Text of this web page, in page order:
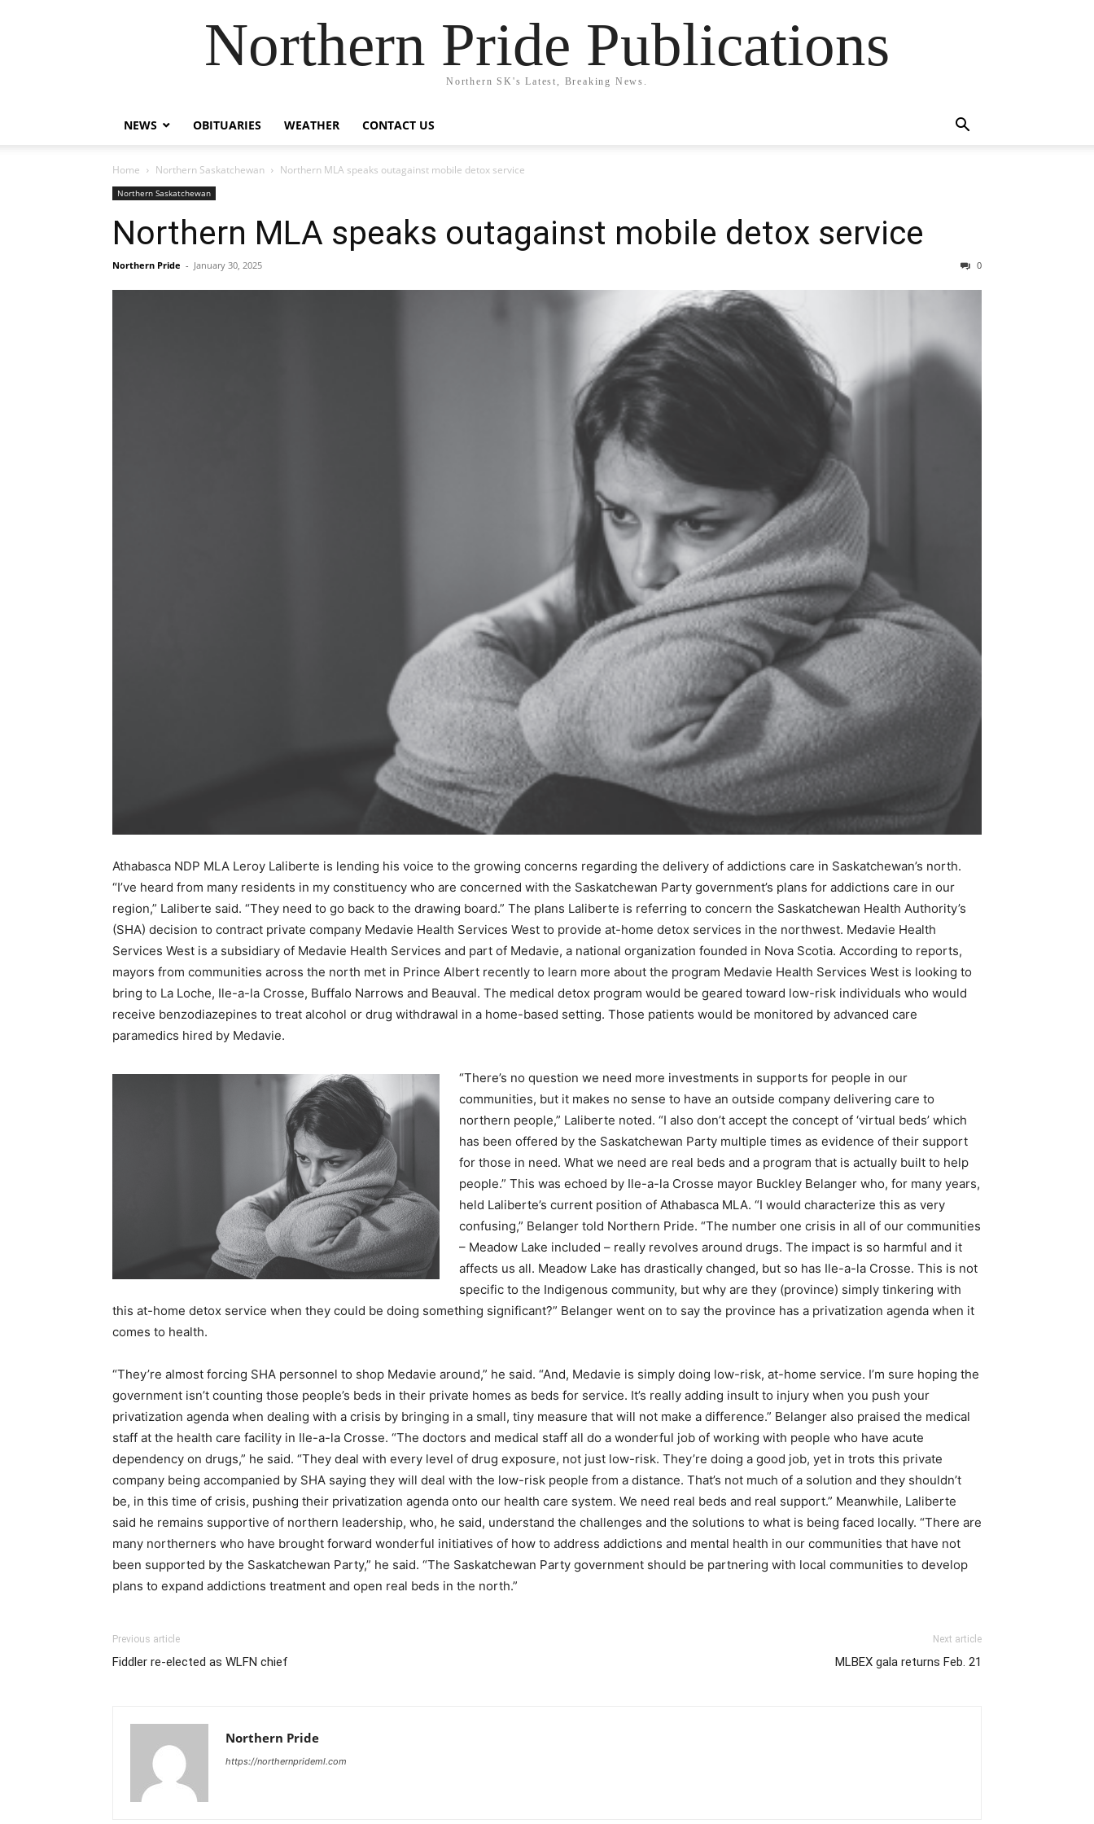
Northern Pride Publications
Northern SK's Latest, Breaking News.
NEWS OBITUARIES WEATHER CONTACT US
Home Northern Saskatchewan Northern MLA speaks outagainst mobile detox service
Northern Saskatchewan
Northern MLA speaks outagainst mobile detox service
Northern Pride - January 30, 2025 0
Athabasca NDP MLA Leroy Laliberte is lending his voice to the growing concerns regarding the delivery of addictions care in Saskatchewan’s north.
“I’ve heard from many residents in my constituency who are concerned with the Saskatchewan Party government’s plans for addictions care in our
region,” Laliberte said. “They need to go back to the drawing board.” The plans Laliberte is referring to concern the Saskatchewan Health Authority’s
(SHA) decision to contract private company Medavie Health Services West to provide at-home detox services in the northwest. Medavie Health
Services West is a subsidiary of Medavie Health Services and part of Medavie, a national organization founded in Nova Scotia. According to reports,
mayors from communities across the north met in Prince Albert recently to learn more about the program Medavie Health Services West is looking to
bring to La Loche, Ile-a-la Crosse, Buffalo Narrows and Beauval. The medical detox program would be geared toward low-risk individuals who would
receive benzodiazepines to treat alcohol or drug withdrawal in a home-based setting. Those patients would be monitored by advanced care
paramedics hired by Medavie.
“There’s no question we need more investments in supports for people in our
communities, but it makes no sense to have an outside company delivering care to
northern people,” Laliberte noted. “I also don’t accept the concept of ‘virtual beds’ which
has been offered by the Saskatchewan Party multiple times as evidence of their support
for those in need. What we need are real beds and a program that is actually built to help
people.” This was echoed by Ile-a-la Crosse mayor Buckley Belanger who, for many years,
held Laliberte’s current position of Athabasca MLA. “I would characterize this as very
confusing,” Belanger told Northern Pride. “The number one crisis in all of our communities
– Meadow Lake included – really revolves around drugs. The impact is so harmful and it
affects us all. Meadow Lake has drastically changed, but so has Ile-a-la Crosse. This is not
specific to the Indigenous community, but why are they (province) simply tinkering with
this at-home detox service when they could be doing something significant?” Belanger went on to say the province has a privatization agenda when it
comes to health.
“They’re almost forcing SHA personnel to shop Medavie around,” he said. “And, Medavie is simply doing low-risk, at-home service. I’m sure hoping the
government isn’t counting those people’s beds in their private homes as beds for service. It’s really adding insult to injury when you push your
privatization agenda when dealing with a crisis by bringing in a small, tiny measure that will not make a difference.” Belanger also praised the medical
staff at the health care facility in Ile-a-la Crosse. “The doctors and medical staff all do a wonderful job of working with people who have acute
dependency on drugs,” he said. “They deal with every level of drug exposure, not just low-risk. They’re doing a good job, yet in trots this private
company being accompanied by SHA saying they will deal with the low-risk people from a distance. That’s not much of a solution and they shouldn’t
be, in this time of crisis, pushing their privatization agenda onto our health care system. We need real beds and real support.” Meanwhile, Laliberte
said he remains supportive of northern leadership, who, he said, understand the challenges and the solutions to what is being faced locally. “There are
many northerners who have brought forward wonderful initiatives of how to address addictions and mental health in our communities that have not
been supported by the Saskatchewan Party,” he said. “The Saskatchewan Party government should be partnering with local communities to develop
plans to expand addictions treatment and open real beds in the north.”
Previous article
Fiddler re-elected as WLFN chief
Next article
MLBEX gala returns Feb. 21
Northern Pride
https://northernprideml.com